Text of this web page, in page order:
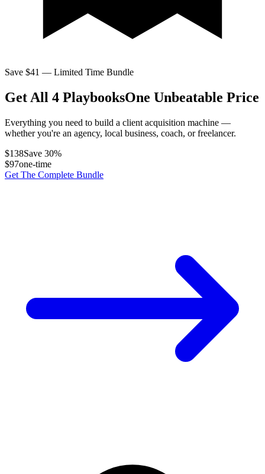
Save $41 — Limited Time Bundle
Get All 4 PlaybooksOne Unbeatable Price
Everything you need to build a client acquisition machine —
whether you're an agency, local business, coach, or freelancer.
$138Save 30%
$97one-time
Get The Complete Bundle